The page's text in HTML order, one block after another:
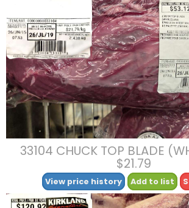
33104 CHUCK TOP BLADE
$21.79
View price history Add to list